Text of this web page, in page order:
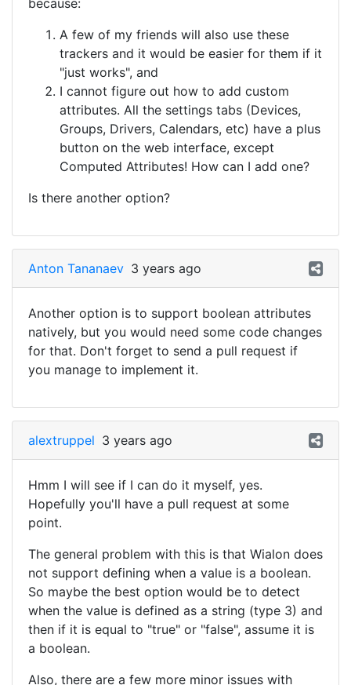
because:
A few of my friends will also use these
trackers and it would be easier for them if it
"just works", and
I cannot figure out how to add custom
attributes. All the settings tabs (Devices,
Groups, Drivers, Calendars, etc) have a plus
button on the web interface, except
Computed Attributes! How can I add one?
Is there another option?
Anton Tananaev 3 years ago
Another option is to support boolean attributes
natively, but you would need some code changes
for that. Don't forget to send a pull request if
you manage to implement it.
alextruppel 3 years ago
Hmm I will see if I can do it myself, yes.
Hopefully you'll have a pull request at some
point.
The general problem with this is that Wialon does
not support defining when a value is a boolean.
So maybe the best option would be to detect
when the value is defined as a string (type 3) and
then if it is equal to "true" or "false", assume it is
a boolean.
Also, there are a few more minor issues with